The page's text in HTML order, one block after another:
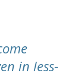
in less-